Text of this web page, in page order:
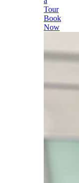
Tour
Book
Now